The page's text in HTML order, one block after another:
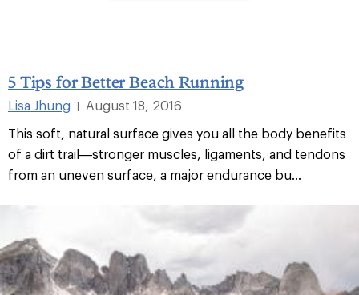
5 Tips for Better Beach Running
Lisa Jhung |
August 18, 2016
This soft, natural surface gives you all the body benefits
of a dirt trail—stronger muscles, ligaments, and tendons
from an uneven surface, a major endurance bu...